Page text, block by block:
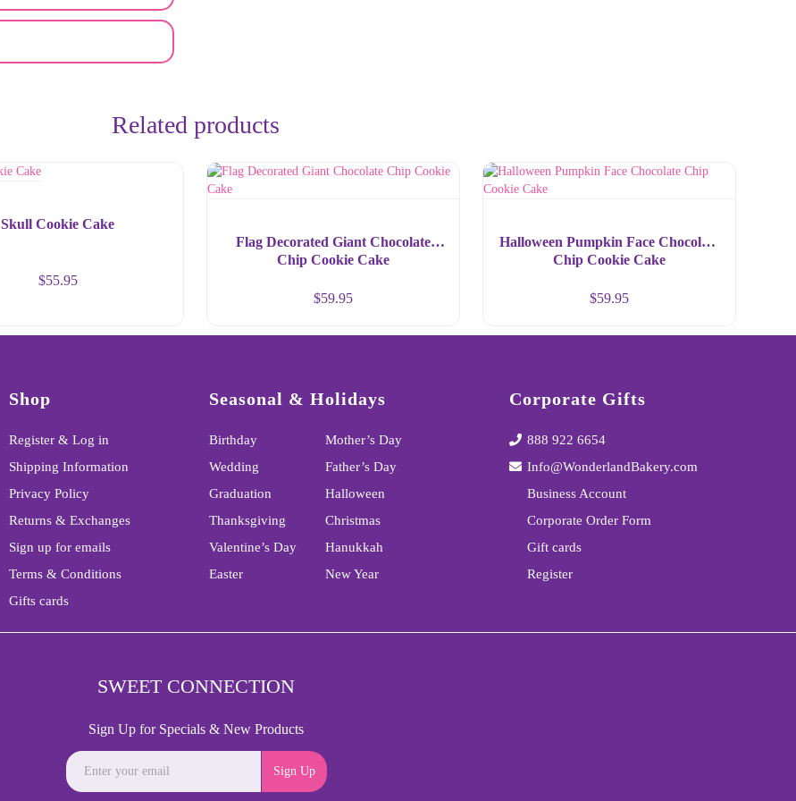
Related products
Skull Cookie Cake
$55.95
Flag Decorated Giant Chocolate
Chip Cookie Cake
$59.95
Halloween Pumpkin Face Chocolate
Chip Cookie Cake
$59.95
Shop
Register & Log in
Shipping Information
Privacy Policy
Returns & Exchanges
Sign up for emails
Terms & Conditions
Gifts cards
Seasonal & Holidays
Birthday
Wedding
Graduation
Thanksgiving
Valentine’s Day
Easter
Mother’s Day
Father’s Day
Halloween
Christmas
Hanukkah
New Year
Corporate Gifts
888 922 6654
Info@WonderlandBakery.com
Business Account
Corporate Order Form
Gift cards
Register
SWEET CONNECTION
Sign Up for Specials & New Products
Sign Up